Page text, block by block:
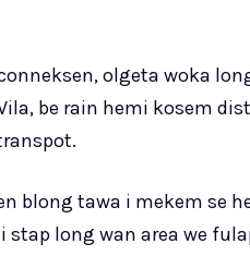
olgeta woka
be rain hemi kosem
blong tawa i mekem se
stap long wan area we